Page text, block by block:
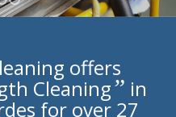
1 2 3 4
offers
Cleaning” in
for over 27